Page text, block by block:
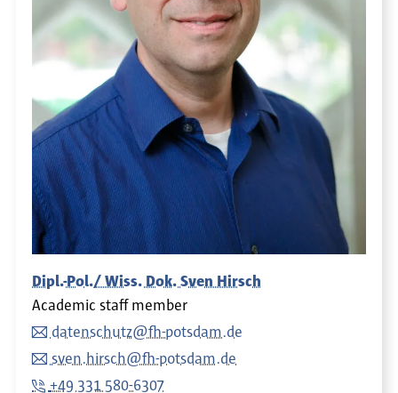
Dipl.-Pol./ Wiss. Dok. Sven Hirsch
Academic staff member
datenschutz@fh-potsdam.de
sven.hirsch@fh-potsdam.de
+49 331 580-6307